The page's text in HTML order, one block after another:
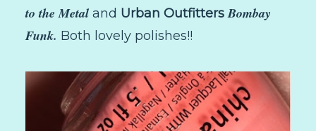
to the Metal and Urban OutfittersBombay
Funk. Both lovely polishes!!